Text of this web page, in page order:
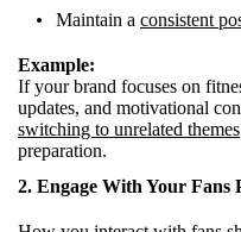
Maintain a consistent
Example:
If your brand focuses on
updates, and motivational
switching to unrelated themes
preparation.
2. Engage With Your Fans